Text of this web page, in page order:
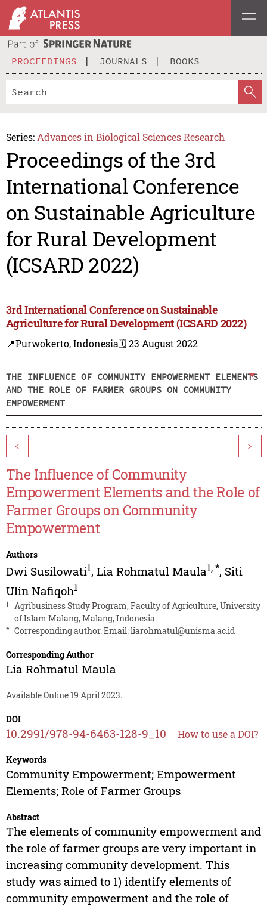
PROCEEDINGS JOURNALS BOOKS
Series: Advances in Biological Sciences Research
Proceedings of the 3rd
International Conference
on Sustainable Agriculture
for Rural Development
(ICSARD 2022)
3rd International Conference on Sustainable
Agriculture for Rural Development (ICSARD 2022)
📍Purwokerto, Indonesia🗓️ 23 August 2022
THE INFLUENCE OF COMMUNITY EMPOWERMENT ELEMENTS
AND THE ROLE OF FARMER GROUPS ON COMMUNITY
EMPOWERMENT
< >
The Influence of Community
Empowerment Elements and the Role of
Farmer Groups on Community
Empowerment
Authors
Dwi Susilowati1, Lia Rohmatul Maula1,*, Siti
Ulin Nafiqoh1
1
Agribusiness Study Program, Faculty of Agriculture, University
of Islam Malang, Malang, Indonesia
* Corresponding author. Email:liarohmatul@unisma.ac.id
Corresponding Author
Lia Rohmatul Maula
Available Online 19 April 2023.
DOI
10.2991/978-94-6463-128-9_10 How to use a DOI?
Keywords
Community Empowerment; Empowerment
Elements; Role of Farmer Groups
Abstract
The elements of community empowerment and
the role of farmer groups are very important in
increasing community development. This
study was aimed to 1) identify elements of
community empowerment and the role of